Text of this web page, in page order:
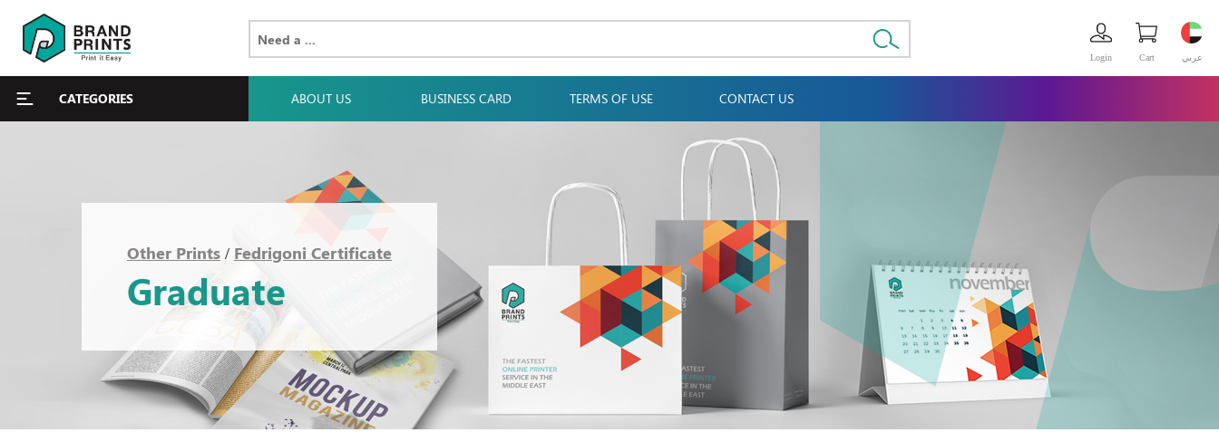
عربي Cart
Login
CATEGORIES ABOUT US BUSINESS CARD TERMS OF USE CONTACT US
Other Prints / Fedrigoni Certificate
Graduate